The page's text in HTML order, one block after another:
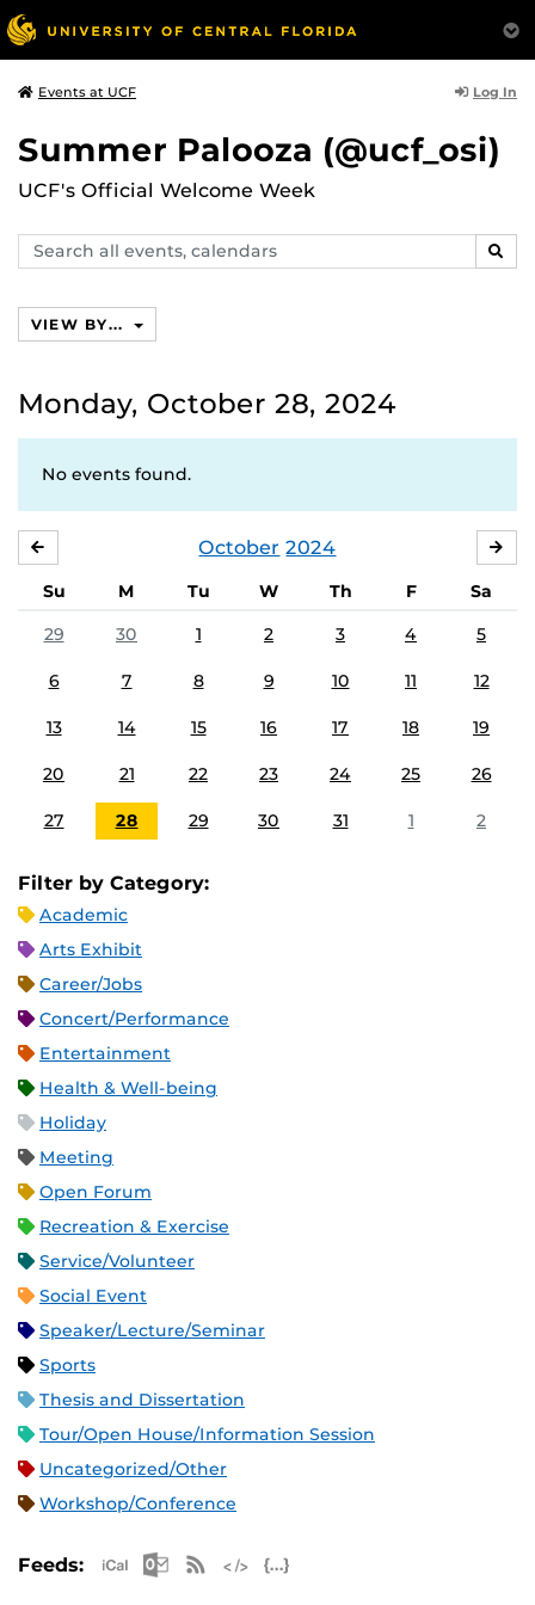
Events at UCF Log In
Summer Palooza (@ucf_osi)
UCF's Official Welcome Week
Search
events,
VIEW BY...
Monday, October 28, 2024
No events found.
October 2024
Su M Tu W Th F
Sa
29
30 1 2 3 4 5
6 7 8 9 10 11 12
13 14 15 16 17 18 19
20 21 22 23 24 25 26
27 28 29 30 31 1 2
Filter by Category:
Academic
Arts Exhibit
Career/Jobs
Concert/Performance
Entertainment
Health & Well-being
Holiday
Meeting
Open Forum
Recreation & Exercise
Service/Volunteer
Social Event
Speaker/Lecture/Seminar
Sports
Thesis and Dissertation
Tour/Open House/Information Session
Uncategorized/Other
Workshop/Conference
Feeds: Apple iCal Feed (ICS)
Microsoft Outlook Feed (ICS)
RSS Feed